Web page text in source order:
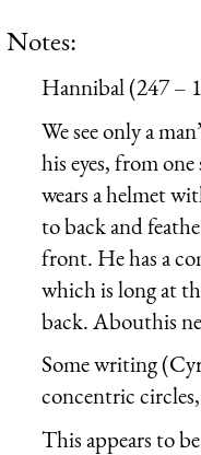
Notes:
Hannibal (247 –
We see only a
his eyes, from
wears a helmet
to back and
front. He has a
which is long at
back. Abouthis
Some writing
concentric
This appears to